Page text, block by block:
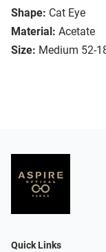
Shape: Cat Eye
Material: Acetate
Size: Medium 52-
Quick Links